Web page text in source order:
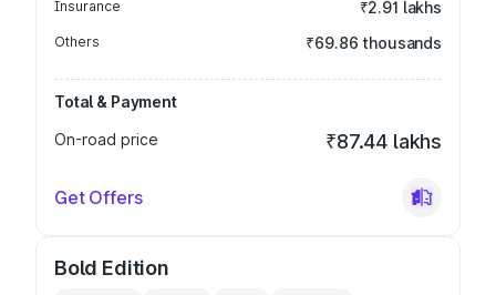
Insurance ₹2.91 lakhs
Others ₹69.86 thousands
Total & Payment
On-road price
₹87.44 lakhs
Get Offers
Bold Edition